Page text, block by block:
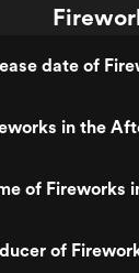
date of
in the
of Fireworks
of